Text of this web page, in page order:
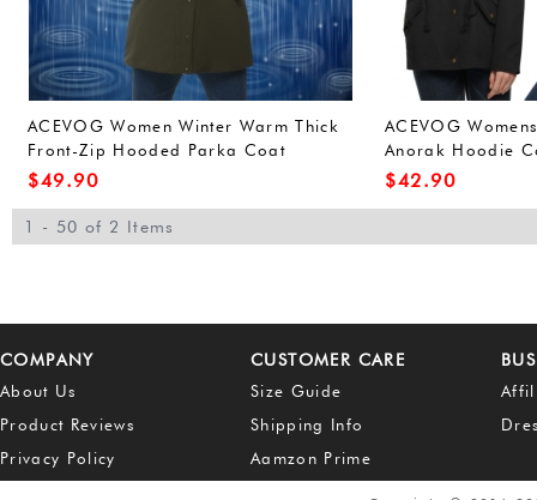
ACEVOG Women Winter Warm Thick
Front-Zip Hooded Parka Coat
Outdoor Waterproof Jacket (L, Army
$49.90
ACEVOG
Anorak Hoodie
Outerwear
$42.90
1 - 50 of 2 Items
COMPANY
About Us
Product Reviews
Privacy Policy
CUSTOMER CARE
Size Guide
Shipping Info
Aamzon Prime